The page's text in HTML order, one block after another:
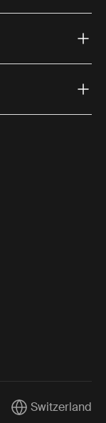
link) link)
(external
Current market/
Switzerland